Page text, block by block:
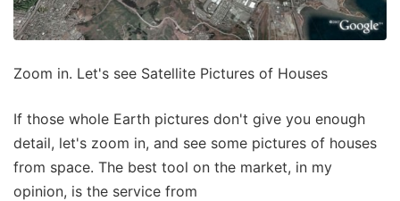
Zoom in. Let's see Satellite Pictures of Houses
If those whole Earth pictures don't give you enough
detail, let's zoom in, and see some pictures of houses
from space. The best tool on the market, in my
opinion, is the service from